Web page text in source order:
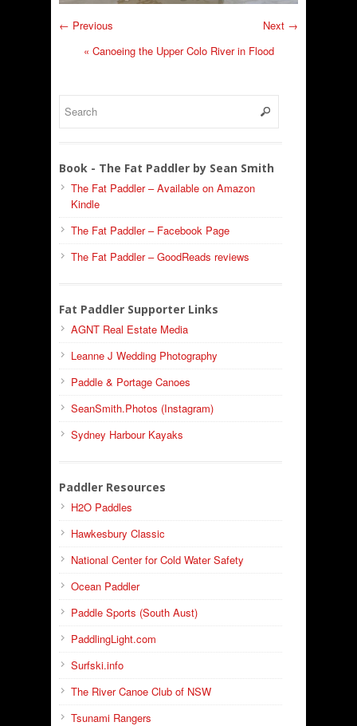
← Previous
Next →
« Canoeing the Upper Colo River in Flood
Book - The Fat Paddler by Sean Smith
The Fat Paddler – Available on Amazon
Kindle
The Fat Paddler – Facebook Page
The Fat Paddler – GoodReads reviews
Fat Paddler Supporter Links
AGNT Real Estate Media
Leanne J Wedding Photography
Paddle & Portage Canoes
SeanSmith.Photos (Instagram)
Sydney Harbour Kayaks
Paddler Resources
H2O Paddles
Hawkesbury Classic
National Center for Cold Water Safety
Ocean Paddler
Paddle Sports (South Aust)
PaddlingLight.com
Surfski.info
The River Canoe Club of NSW
Tsunami Rangers